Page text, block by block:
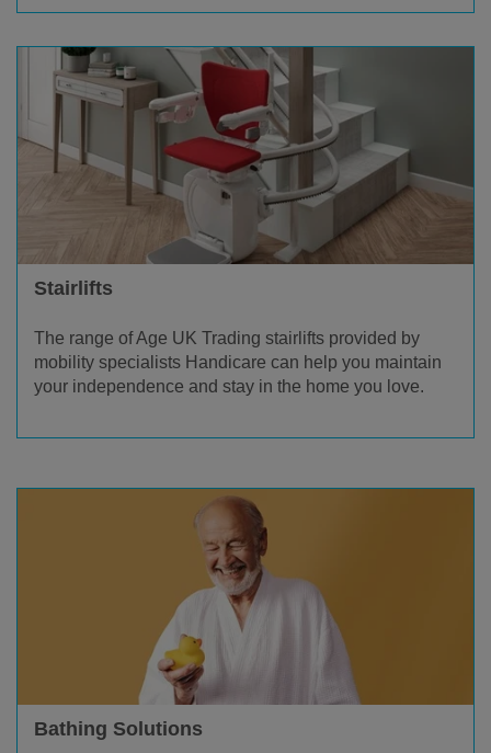
Stairlifts
The range of Age UK Trading stairlifts provided by
mobility specialists Handicare can help you maintain
your independence and stay in the home you love.
Bathing Solutions